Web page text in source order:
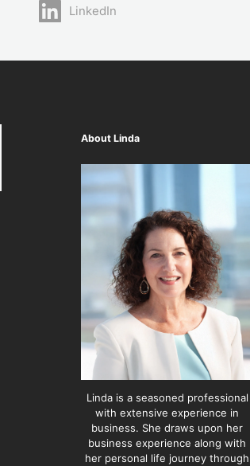
LinkedIn
About Linda
Linda is a seasoned professional
with extensive experience in
business. She draws upon her
business experience along with
her personal life journey through